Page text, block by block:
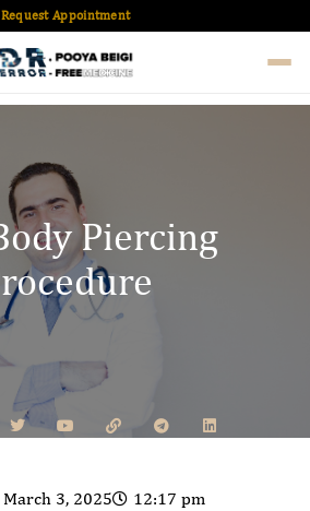
Request Appointment
Piercing
March 3, 2025
12:17 pm